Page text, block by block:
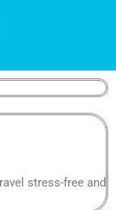
stress-free and